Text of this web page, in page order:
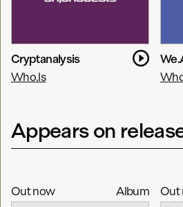
Cryptanalysis
Who.Is
Appears on
Out now Album Out